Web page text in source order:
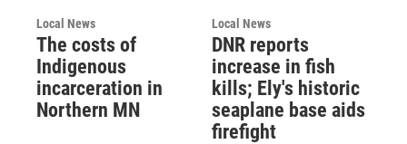
Local News
The costs of
Indigenous
incarceration in
Northern MN
Local News
DNR reports
increase in fish
kills; Ely's historic
seaplane base aids
firefight